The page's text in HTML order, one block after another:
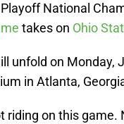
National
takes on Ohio
unfold on Monday,
in Atlanta,
riding on this game.